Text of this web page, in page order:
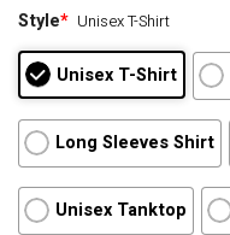
Style* Unisex T-Shirt
Unisex T-Shirt
Long Sleeves Shirt
Unisex Tanktop